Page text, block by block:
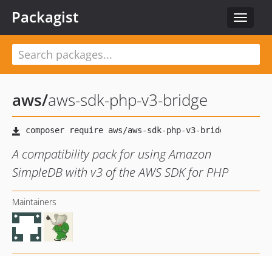
Toggle
Packagist
aws/aws-sdk-php-v3-bridge
A compatibility pack for using Amazon
SimpleDB with v3 of the AWS SDK for PHP
Maintainers